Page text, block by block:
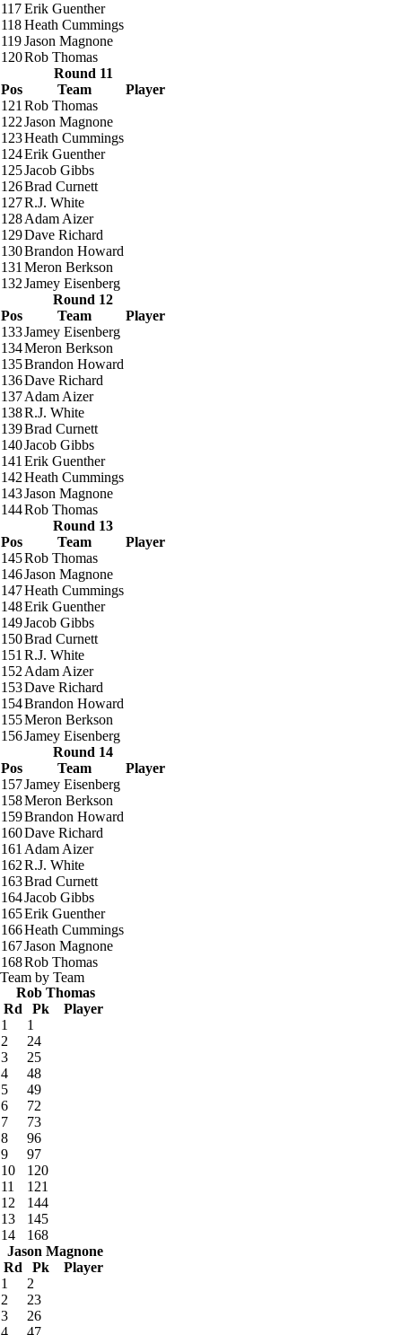
117Erik Guenther
118Heath Cummings
119Jason Magnone
120Rob Thomas
Round 11
Pos
Team
Player
121 Rob Thomas
122Jason Magnone
123Heath Cummings
124Erik Guenther
125Jacob Gibbs
126Brad Curnett
127R.J. White
128Adam Aizer
129Dave Richard
130Brandon Howard
131 Meron Berkson
132Jamey Eisenberg
Round 12
Pos
Team
Player
133Jamey Eisenberg
134Meron Berkson
135Brandon Howard
136Dave Richard
137Adam Aizer
138R.J. White
139Brad Curnett
140Jacob Gibbs
141 Erik Guenther
142Heath Cummings
143Jason Magnone
144Rob Thomas
Round 13
Pos
Team
Player
145Rob Thomas
146Jason Magnone
147Heath Cummings
148Erik Guenther
149Jacob Gibbs
150Brad Curnett
151 R.J. White
152 Adam Aizer
153Dave Richard
154Brandon Howard
155Meron Berkson
156Jamey Eisenberg
Round 14
Pos
Team
Player
157Jamey Eisenberg
158Meron Berkson
159Brandon Howard
160Dave Richard
161 Adam Aizer
162R.J. White
163Brad Curnett
164Jacob Gibbs
165Erik Guenther
166Heath Cummings
167Jason Magnone
168Rob Thomas
Team by Team
Rob Thomas
Rd
Pk
Player
1
1
2
24
3
25
4
48
5
49
6
72
7
73
8
96
9
97
10
120
11
121
12
144
13
145
14
168
Jason Magnone
Rd
Pk
Player
1
2
2
23
3
26
4
47